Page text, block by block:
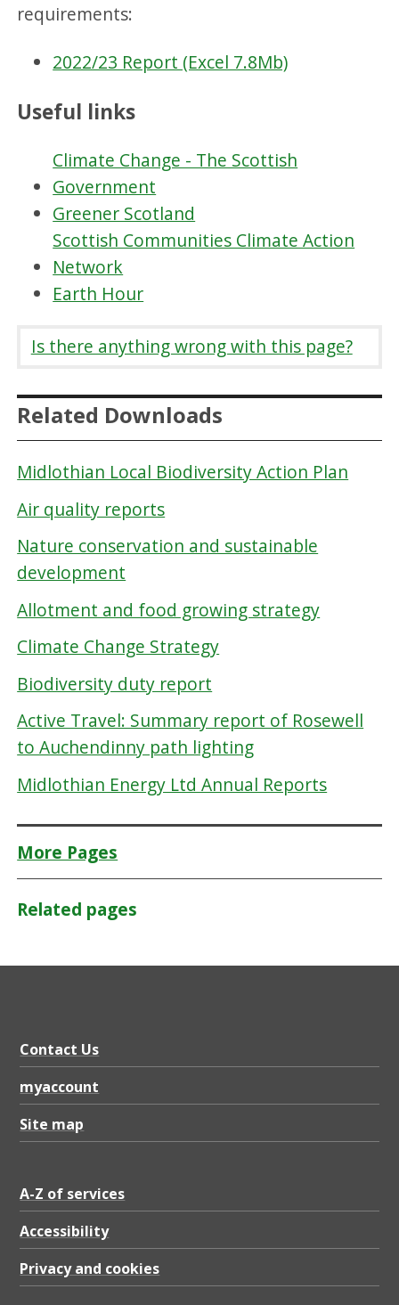
requirements:
2022/23 Report (Excel 7.8Mb)
Useful links
Climate Change - The Scottish
Government
Greener Scotland
Scottish Communities Climate Action
Network
Earth Hour
Is there anything wrong with this page?
Related Downloads
Midlothian Local Biodiversity Action Plan
Air quality reports
Nature conservation and sustainable
development
Allotment and food growing strategy
Climate Change Strategy
Biodiversity duty report
Active Travel: Summary report of Rosewell
to Auchendinny path lighting
Midlothian Energy Ltd Annual Reports
More Pages
Related pages
Contact Us
myaccount
Site map
A-Z of services
Accessibility
Privacy and cookies